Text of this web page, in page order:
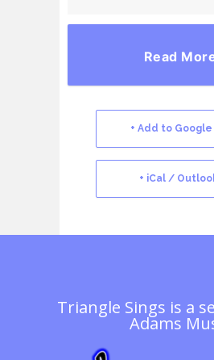
Read
+ Add to
+ iCal /
Triangle Sings is a
Adams